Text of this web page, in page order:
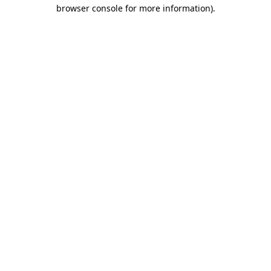
browser console for more information).